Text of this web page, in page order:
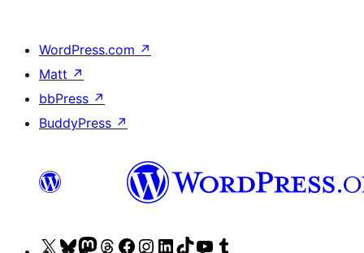
WordPress.com ↗
Matt ↗
bbPress ↗
BuddyPress ↗
VisitVisitVisitVisitVisitVisitVisitVisitVisit